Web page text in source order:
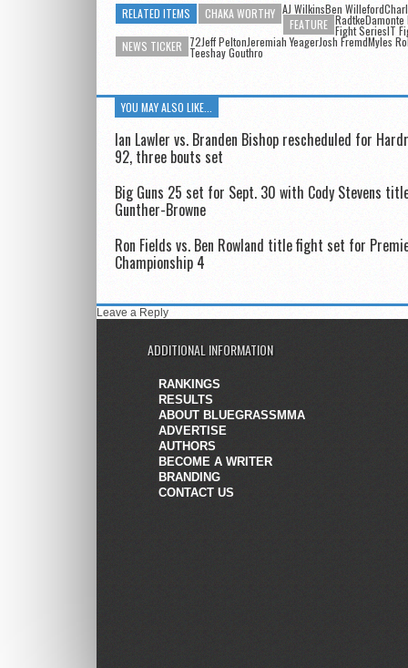
RELATED ITEMS AJ WilkinsBen Willeford
CHAKA WORTHY RadtkeDamonte
FEATURE Fight SeriesIT
72Jeff PeltonJeremiah YeagerJosh FremdMyles
NEWS TICKER Teeshay Gouthro
YOU MAY ALSO LIKE...
Ian Lawler vs. Branden Bishop rescheduled for
92, three bouts set
Big Guns 25 set for Sept. 30 with Cody Stevens
Gunther-Browne
Ron Fields vs. Ben Rowland title fight set for
Championship 4
Leave a Reply
ADDITIONAL INFORMATION
RANKINGS
RESULTS
ABOUT BLUEGRASSMMA
ADVERTISE
AUTHORS
BECOME A WRITER
BRANDING
CONTACT US